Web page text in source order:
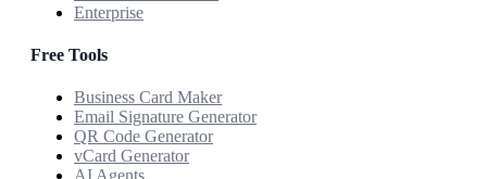
Enterprise
Free Tools
Business Card Maker
Email Signature Generator
QR Code Generator
vCard Generator